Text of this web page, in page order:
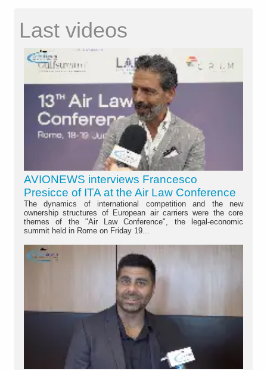
Last videos
AVIONEWS interviews Francesco
Presicce of ITA at the Air Law Conference
The dynamics of international competition and the new
ownership structures of European air carriers were the core
themes of the "Air Law Conference", the legal-economic
summit held in Rome on Friday 19...